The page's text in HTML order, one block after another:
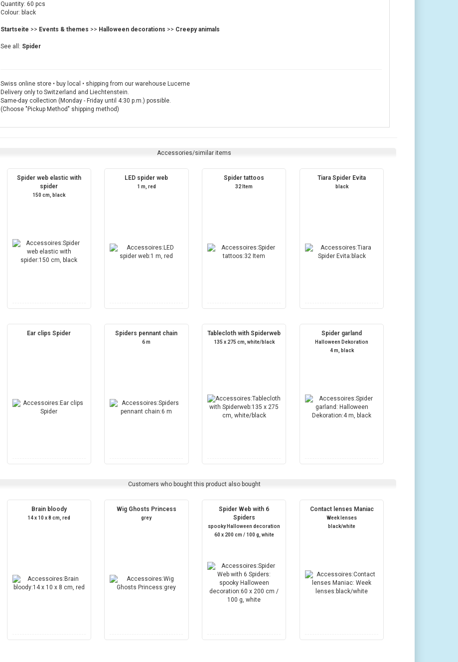
Quantity: 60 pcs
Colour: black
Startseite >> Events & themes >> Halloween decorations >> Creepy animals
See all: Spider
Swiss online store • buy local • shipping from our warehouse Lucerne
Delivery only to Switzerland and Liechtenstein.
Same-day collection (Monday - Friday until 4:30 p.m.) possible.
(Choose "Pickup Method" shipping method)
Accessories/similar items
Spider web elastic with
spider
150 cm, black
LED spider web
1 m, red
Spider tattoos
32 Item
Tiara Spider Evita
black
Ear clips Spider Spiders pennant chain
6 m
Tablecloth with Spiderweb
135 x 275 cm, white/black
Spider garland
Halloween Dekoration
4 m, black
Customers who bought this product also bought
Brain bloody
14 x 10 x 8 cm, red
Wig Ghosts Princess
grey
Spider Web with 6
Spiders
spooky Halloween decoration
60 x 200 cm / 100 g, white
Contact lenses Maniac
Week lenses
black/white